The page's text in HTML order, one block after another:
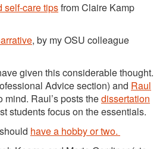
self-care tipsfrom Claire Kamp
, by my OSU colleague
given this considerable thought.
Advice section) and Raul
mind. Raul’s posts thedissertation
students focus on the essentials.
have a hobby or two.